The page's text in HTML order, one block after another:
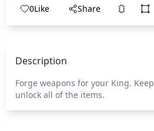
0Like Share
Description
Forge weapons for your King.
unlock all of the items.